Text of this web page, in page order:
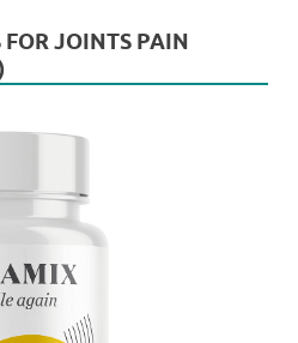
JOINTS PAIN